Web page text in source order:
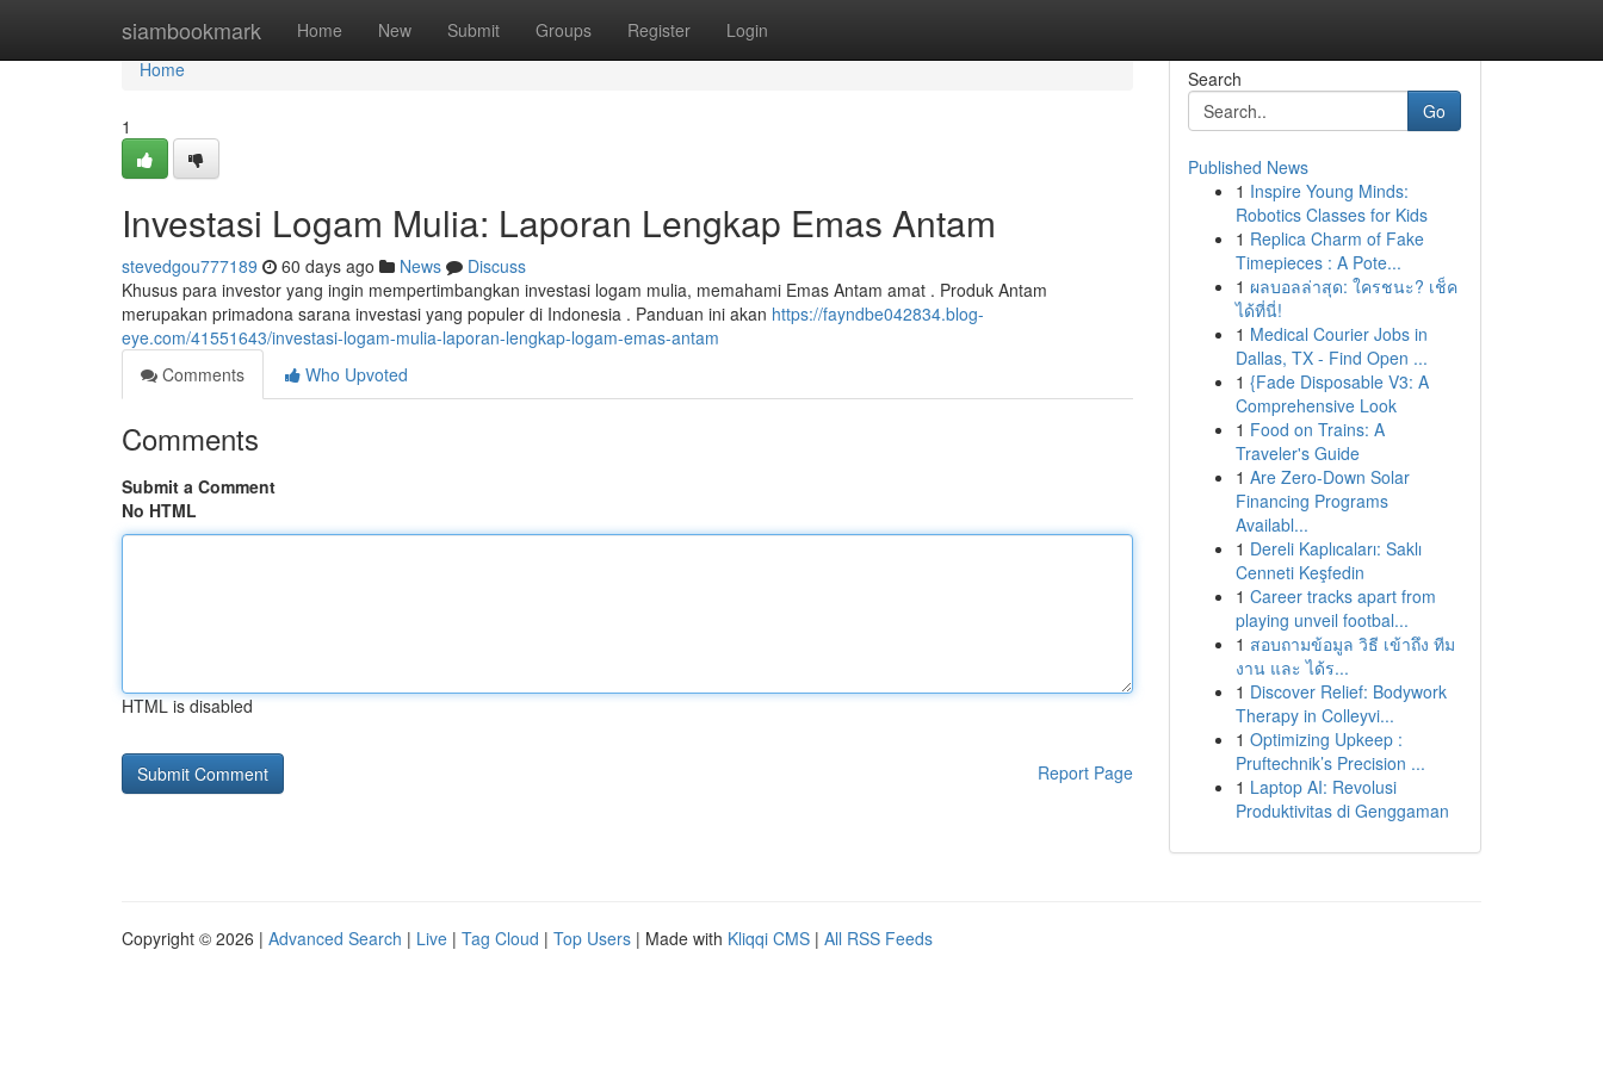
siambookmark Home New Submit Groups Register Login
Home
Home
1
Investasi Logam Mulia: Laporan Lengkap Emas Antam
stevedgou777189 60 days ago News
Discuss
Khusus para investor yang ingin mempertimbangkan investasi logam mulia, memahami Emas Antam amat . Produk Antam
merupakan primadona sarana investasi yang populer di Indonesia . Panduan ini akan https://fayndbe042834.blog-
eye.com/41551643/investasi-logam-mulia-laporan-lengkap-logam-emas-antam
Comments
Who Upvoted
Comments
Submit a Comment
No HTML
HTML is disabled
Report Page
Search
Go
Published News
1 Inspire Young Minds:
Robotics Classes for Kids
1 Replica Charm of Fake
Timepieces : A Pote...
1 ผลบอลล่าสุด: ใครชนะ? เช็ค
ได้ที่นี่!
1 Medical Courier Jobs in
Dallas, TX - Find Open ...
1 {Fade Disposable V3: A
Comprehensive Look
1 Food on Trains: A
Traveler's Guide
1 Are Zero-Down Solar
Financing Programs
Availabl...
1 Dereli Kaplıcaları: Saklı
Cenneti Keşfedin
1 Career tracks apart from
playing unveil footbal...
1 สอบถามข้อมูล วิธี เข้าถึง ทีม
งาน และ ได้ร...
1 Discover Relief: Bodywork
Therapy in Colleyvi...
1 Optimizing Upkeep :
Pruftechnik’s Precision ...
1 Laptop AI: Revolusi
Produktivitas di Genggaman
Copyright © 2026 | Advanced Search | Live | Tag Cloud | Top Users | Made with Kliqqi CMS | All RSS Feeds